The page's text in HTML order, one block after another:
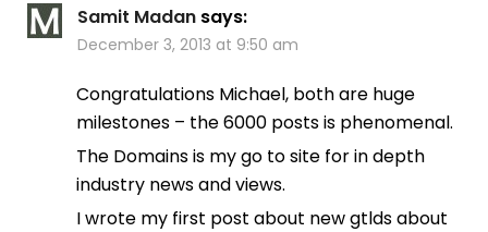
Samit Madan says:
December 3, 2013 at 9:50 am
Congratulations Michael, both are huge
milestones – the 6000 posts is phenomenal.
The Domains is my go to site for in depth
industry news and views.
I wrote my first post about new gtlds about